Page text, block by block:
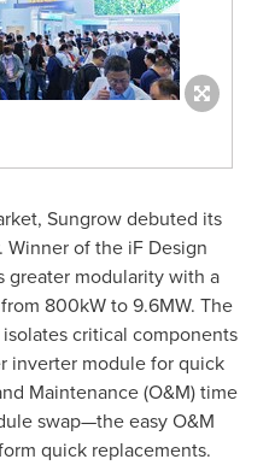
Sungrow debuted its
Winner of the iF Design
greater modularity with a
800kW to 9.6MW. The
critical components
inverter module for quick
Maintenance (O&M) time
swap—the easy O&M
quick replacements.